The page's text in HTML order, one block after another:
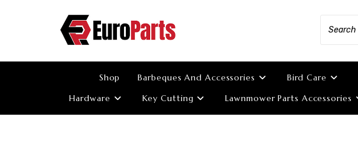
Shop Barbeques And Accessories Bird Care
Hardware
Key Cutting Lawnmower Parts Accessories